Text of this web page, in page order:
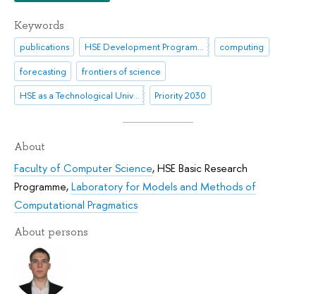
Keywords
publications HSE Development Programme until 2030
computing
forecasting
frontiers of science
HSE as a Technological University
Priority 2030
About
Faculty of Computer Science,HSE Basic Research
Programme,Laboratory for Models and Methods of
Computational Pragmatics
About persons